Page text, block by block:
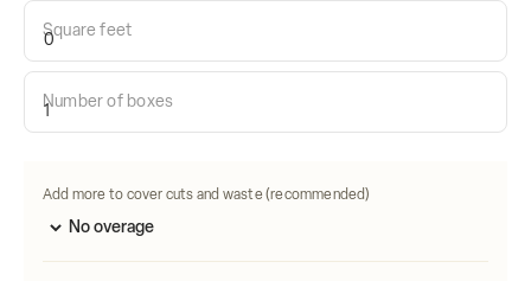
Calculate how many tiles do i need:
Length
Calculate
Square feet
Number of boxes
Add more to cover cuts and waste (recommended)